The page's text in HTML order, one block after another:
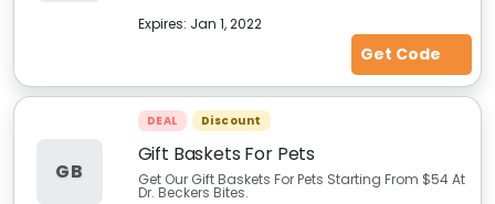
Expires: Jan 1, 2022
Get Code
GB
DEAL Discount
Gift Baskets For Pets
Get Our Gift Baskets For Pets Starting From $54 At
Dr. Beckers Bites.